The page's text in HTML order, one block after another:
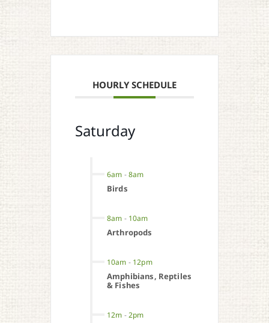
HOURLY SCHEDULE
Saturday
6am -8am
Birds
8am - 10am
Arthropods
10am - 12pm
Amphibians, Reptiles
& Fishes
12m -2pm